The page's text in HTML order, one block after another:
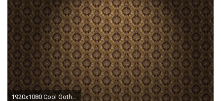
1920x1080 Cool Gothic Wallpaper For Walls 26 About Remodel Decor Inspiration with Gothic Wallpaper For Walls